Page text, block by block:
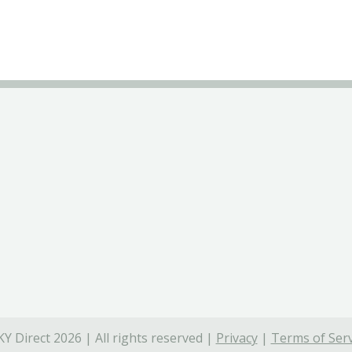
Direct 2026 | All rights reserved | Privacy| Terms of